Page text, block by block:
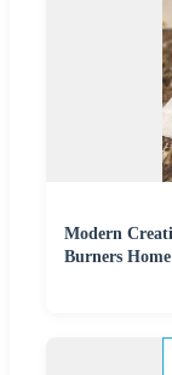
Modern
Burners